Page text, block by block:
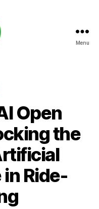
Menu
Open
the
Ride-